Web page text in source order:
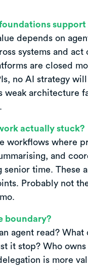
support
depends on
systems and act
are closed
no AI strategy
weak architecture
actually stuck?
workflows where
and
senior time. These
Probably not
boundary?
agent read? What
it stop? Who
is more